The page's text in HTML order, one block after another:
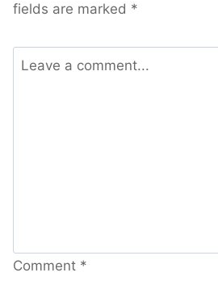
fields are marked *
Comment *